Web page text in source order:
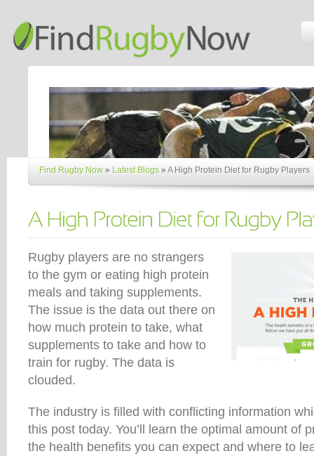
Find Rugby Now » Latest Blogs »A High Protein Diet for Rugby Players
Rugby players are no strangers
to the gym or eating high protein
meals and taking supplements.
The issue is the data out there on
how much protein to take, what
supplements to take and how to
train for rugby. The data is
clouded.
The industry is filled with conflicting information
this post today. You’ll learn the optimal amount of
the health benefits you can expect and where to